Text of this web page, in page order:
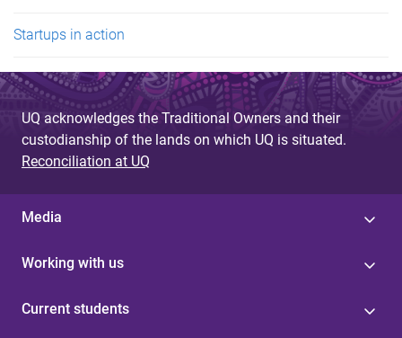
Startups in action
UQ acknowledges the Traditional Owners and their
custodianship of the lands on which UQ is situated.
Reconciliation at UQ
Media
Working with us
Current students